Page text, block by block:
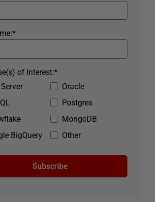
*
Oracle
Postgres
MongoDB
BigQuery
Other
*
of Interest:
Subscribe